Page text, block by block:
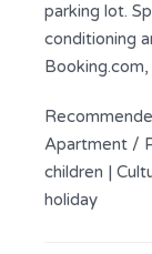
parking lot.
conditioning
Apartment /
children |
holiday